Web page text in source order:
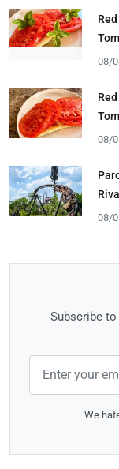
08/
08/
08/
Subscribe
We